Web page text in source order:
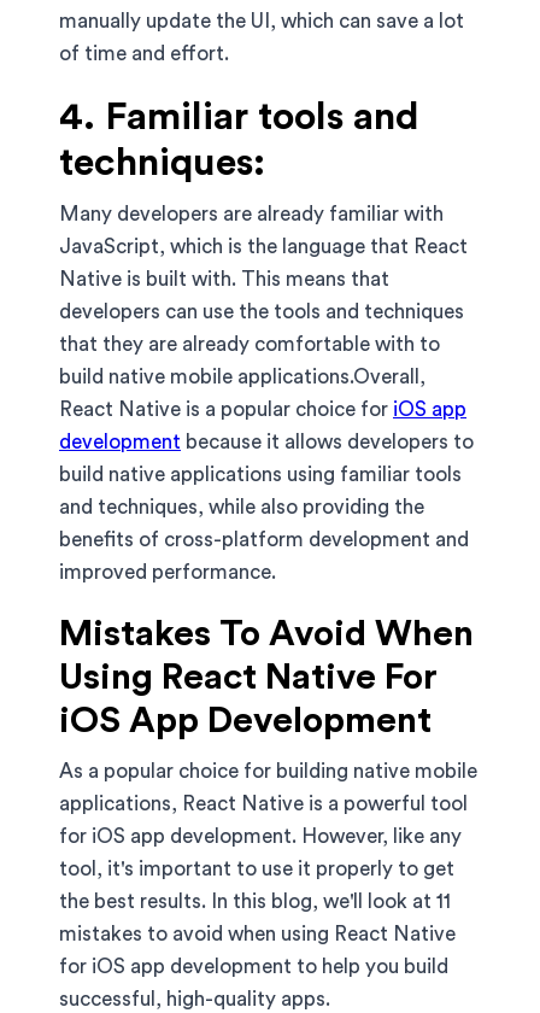
manually update the UI, which can save a lot
of time and effort.
4. Familiar tools and
techniques:
Many developers are already familiar with
JavaScript, which is the language that React
Native is built with. This means that
developers can use the tools and techniques
that they are already comfortable with to
build native mobile applications.Overall,
React Native is a popular choice for iOS app
development because it allows developers to
build native applications using familiar tools
and techniques, while also providing the
benefits of cross-platform development and
improved performance.
Mistakes To Avoid When
Using React Native For
iOS App Development
As a popular choice for building native mobile
applications, React Native is a powerful tool
for iOS app development. However, like any
tool, it's important to use it properly to get
the best results. In this blog, we'll look at 11
mistakes to avoid when using React Native
for iOS app development to help you build
successful, high-quality apps.